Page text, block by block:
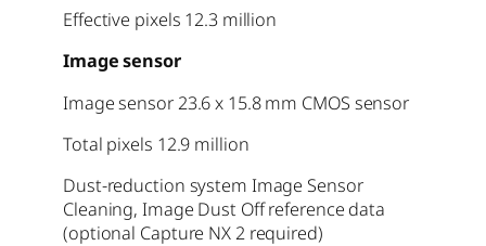
Effective pixels 12.3 million
Image sensor
Image sensor 23.6 x 15.8 mm CMOS sensor
Total pixels 12.9 million
Dust-reduction system Image Sensor
Cleaning, Image Dust Off reference data
(optional Capture NX 2 required)